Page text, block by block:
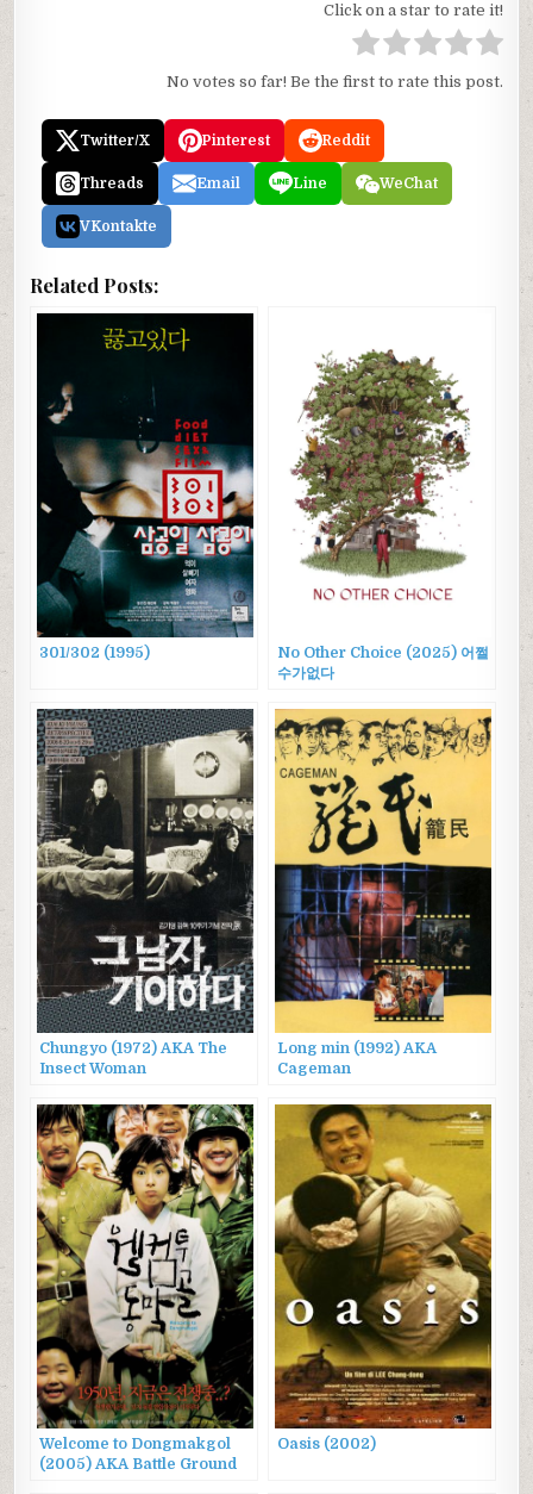
Click on a star to rate it!
No votes so far! Be the first to rate this post.
Twitter/X Pinterest Reddit
Threads Email Line WeChat
VKontakte
Related Posts:
301/302 (1995)
No Other Choice (2025) 어쩔
수가없다
Chungyo (1972) AKA The
Insect Woman
Long min (1992) AKA
Cageman
Welcome to Dongmakgol
(2005) AKA Battle Ground
Oasis (2002)